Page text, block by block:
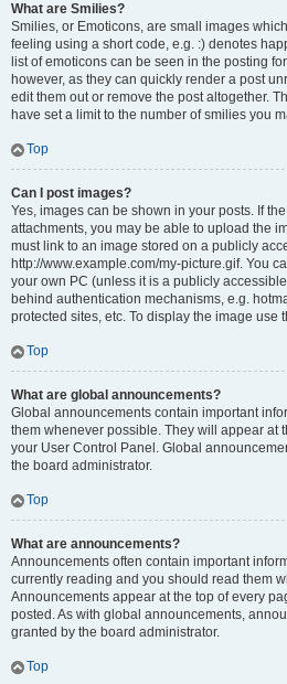
What are Smilies?
Smilies, or Emoticons, are small images
feeling using a short code, e.g. :) denotes
list of emoticons can be seen in the posting
however, as they can quickly render a post
edit them out or remove the post altogether.
have set a limit to the number of smilies you
Top
Can I post images?
Yes, images can be shown in your posts. If
attachments, you may be able to upload the
must link to an image stored on a publicly
http://www.example.com/my-picture.gif. You
your own PC (unless it is a publicly
behind authentication mechanisms, e.g.
protected sites, etc. To display the image use
Top
What are global announcements?
Global announcements contain important
them whenever possible. They will appear at
your User Control Panel. Global
the board administrator.
Top
What are announcements?
Announcements often contain important
currently reading and you should read them
Announcements appear at the top of every
posted. As with global announcements,
granted by the board administrator.
Top